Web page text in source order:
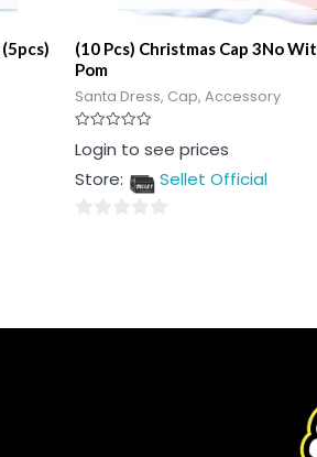
(10 Pcs) Christmas Cap 3No
Pom
Santa Dress, Cap, Accessory
Rated
0
of
Login to see prices
Store:
Sellet Official